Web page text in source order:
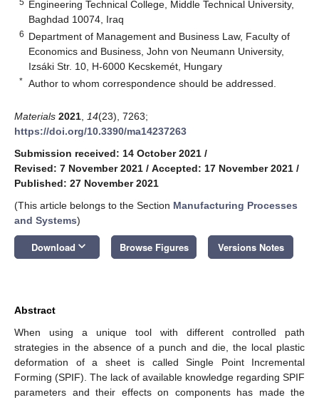
Engineering Technical College, Middle Technical University,
Baghdad 10074, Iraq
6 Department of Management and Business Law, Faculty of
Economics and Business, John von Neumann University,
Izsáki Str. 10, H-6000 Kecskemét, Hungary
* Author to whom correspondence should be addressed.
Materials 2021 14(23), 7263;
https://doi.org/10.3390/ma14237263
Submission received: 14 October 2021 /
Revised: 7 November 2021 / Accepted: 17 November 2021 /
Published: 27 November 2021
(This article belongs to the Section Manufacturing Processes
and Systems)
Download keyboard_arrow_down Browse Figures Versions Notes
Abstract
When using a unique tool with different controlled path
strategies in the absence of a punch and die, the local plastic
deformation of a sheet is called Single Point Incremental
Forming (SPIF). The lack of available knowledge regarding SPIF
parameters and their effects on components has made the